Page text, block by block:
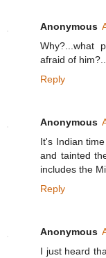
Anonymous
Why?...what
afraid of
Reply
Anonymous
It's Indian
and tainted
includes the
Reply
Anonymous
I just heard